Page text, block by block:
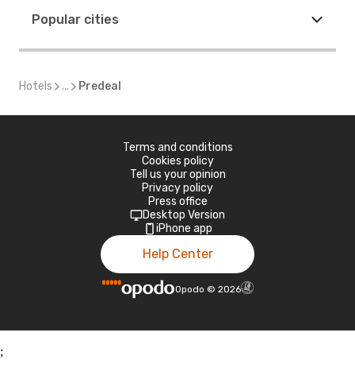
Popular cities
Hotels ... Predeal
Terms and conditions
Cookies policy
Tell us your opinion
Privacy policy
Press office
Desktop Version
iPhone app
Help Center
Opodo © 2026
;